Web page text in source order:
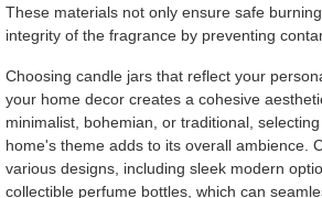
These materials not only ensure safe
integrity of the fragrance by preventing
Choosing candle jars that reflect your
your home decor creates a cohesive
minimalist, bohemian, or traditional,
home's theme adds to its overall ambience.
various designs, including sleek modern
collectible perfume bottles, which can